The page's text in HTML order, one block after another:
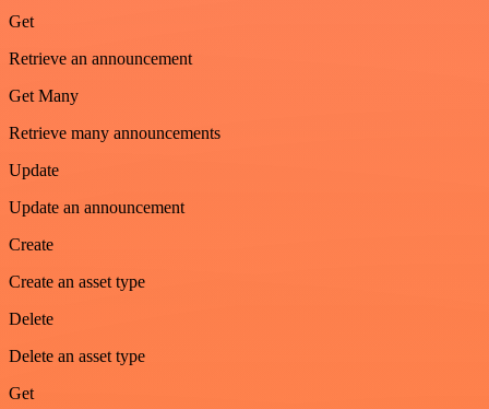
Get
Retrieve an announcement
Get Many
Retrieve many announcements
Update
Update an announcement
Create
Create an asset type
Delete
Delete an asset type
Get